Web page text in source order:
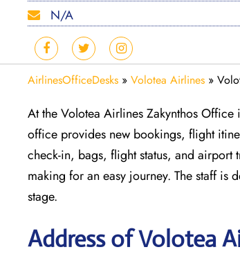
N/A
AirlinesOfficeDesks » Volotea Airlines »
At the Volotea Airlines Zakynthos
office provides new bookings, flight
check-in, bags, flight status, and airport
making for an easy journey. The staff is
stage.
Address of Volotea